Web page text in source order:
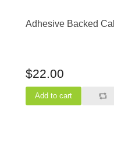
Adhesive Backed
$22.00